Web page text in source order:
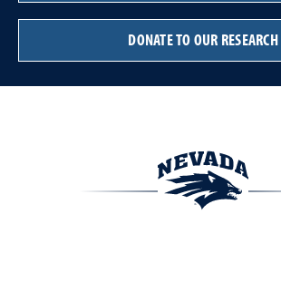
DONATE TO OUR RESEARCH